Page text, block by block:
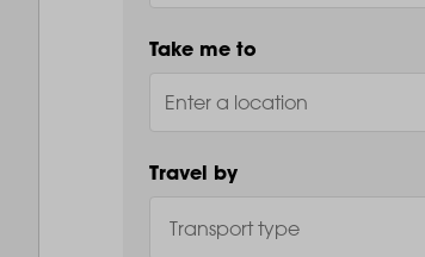
Take me to
Travel by